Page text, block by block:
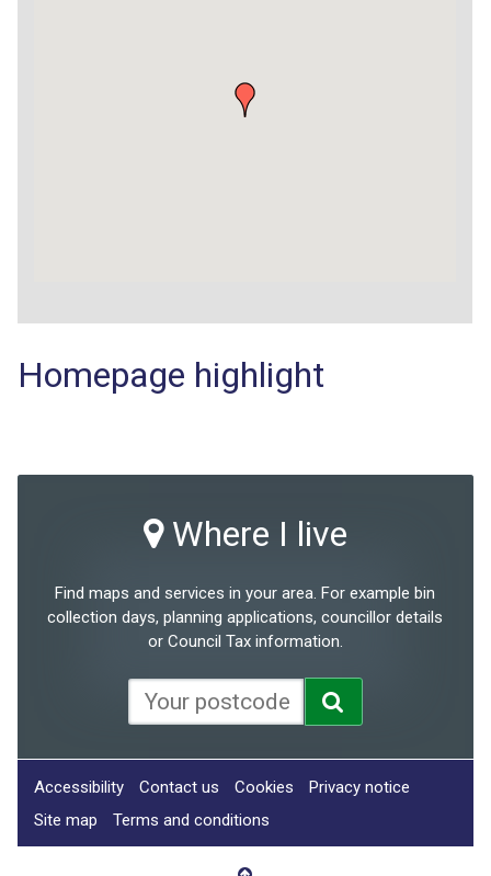
Homepage highlight
Where I live
Find maps and services in your area. For example bin
collection days, planning applications, councillor details
or Council Tax information.
Accessibility Contact us Cookies
Privacy notice
Site map
Terms and conditions